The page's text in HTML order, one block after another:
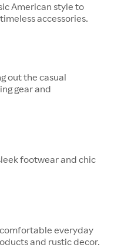
American style to
accessories.
out the casual
gear and
footwear and chic
comfortable everyday
and rustic decor.